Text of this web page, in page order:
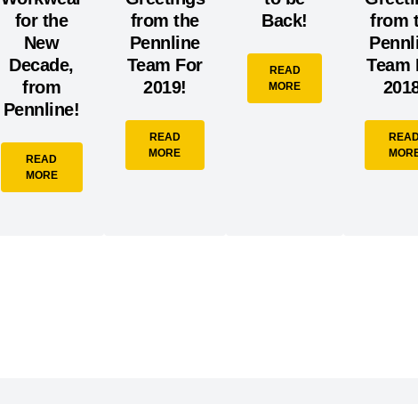
for the
New
Decade,
from
Pennline!
READ
MORE
from the
Pennline
Team For
2019!
READ
MORE
Back!
READ
MORE
from
Team